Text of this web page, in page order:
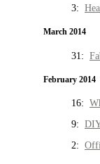
3:
March 2014
31:
February 2014
16:
9:
2: